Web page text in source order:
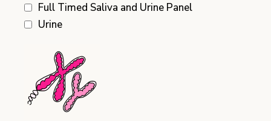
Full Timed Saliva and Urine Panel
Urine